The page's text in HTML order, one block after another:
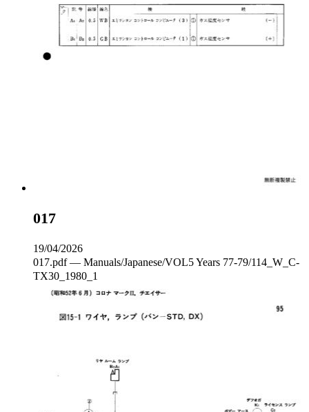
017
19/04/2026
017.pdf — Manuals/Japanese/VOL5 Years 77-79/114_W_C‐
TX30_1980_1